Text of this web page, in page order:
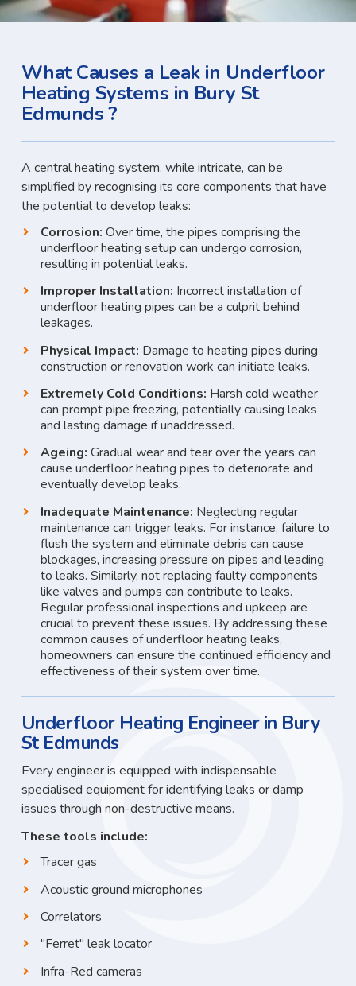
What Causes a Leak in Underfloor
Heating Systems in Bury St
Edmunds ?
A central heating system, while intricate, can be
simplified by recognising its core components that have
the potential to develop leaks:
Corrosion: Over time, the pipes comprising the
underfloor heating setup can undergo corrosion,
resulting in potential leaks.
Improper Installation: Incorrect installation of
underfloor heating pipes can be a culprit behind
leakages.
Physical Impact: Damage to heating pipes during
construction or renovation work can initiate leaks.
Extremely Cold Conditions: Harsh cold weather
can prompt pipe freezing, potentially causing leaks
and lasting damage if unaddressed.
Ageing: Gradual wear and tear over the years can
cause underfloor heating pipes to deteriorate and
eventually develop leaks.
Inadequate Maintenance: Neglecting regular
maintenance can trigger leaks. For instance, failure to
flush the system and eliminate debris can cause
blockages, increasing pressure on pipes and leading
to leaks. Similarly, not replacing faulty components
like valves and pumps can contribute to leaks.
Regular professional inspections and upkeep are
crucial to prevent these issues. By addressing these
common causes of underfloor heating leaks,
homeowners can ensure the continued efficiency and
effectiveness of their system over time.
Underfloor Heating Engineer in Bury
St Edmunds
Every engineer is equipped with indispensable
specialised equipment for identifying leaks or damp
issues through non-destructive means.
These tools include:
Tracer gas
Acoustic ground microphones
Correlators
"Ferret" leak locator
Infra-Red cameras